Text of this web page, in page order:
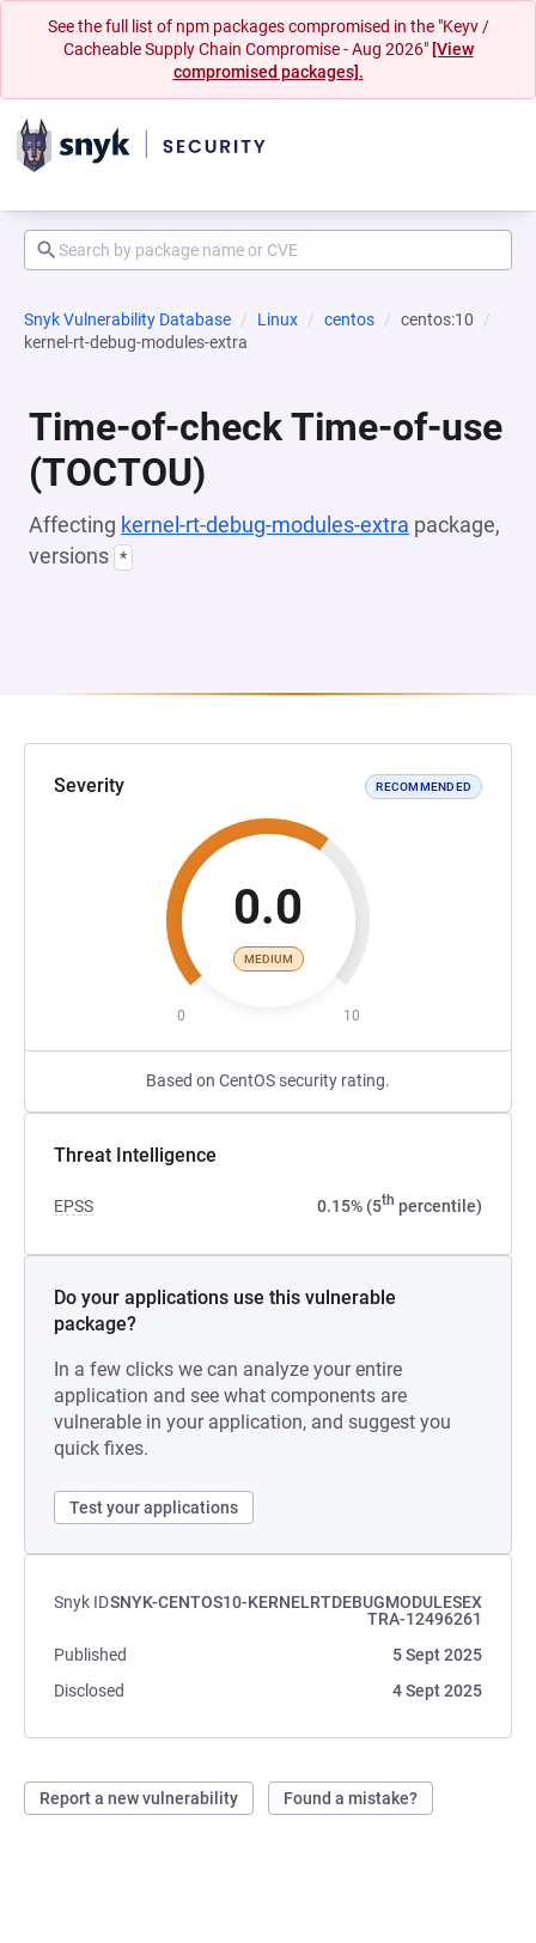
See the full list of npm packages compromised in the "Keyv /
Cacheable Supply Chain Compromise - Aug 2026" [View
compromised packages].
Snyk Vulnerability Database Linux centos
centos:10
kernel-rt-debug-modules-extra
Time-of-check Time-of-use
(TOCTOU)
Affecting kernel-rt-debug-modules-extra package,
versions *
Severity RECOMMENDED
0.0
MEDIUM
0 10
Based on CentOS security rating.
Threat Intelligence
EPSS 0.15% (5th percentile)
Do your applications use this vulnerable
package?
In a few clicks we can analyze your entire
application and see what components are
vulnerable in your application, and suggest you
quick fixes.
Test your applications
Snyk IDSNYK-CENTOS10-KERNELRTDEBUGMODULESEX
TRA-12496261
Published
5 Sept 2025
Disclosed
4 Sept 2025
Report a new vulnerability Found a mistake?